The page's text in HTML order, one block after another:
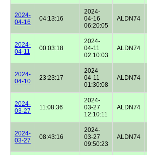
2024-
04-16
04:13:16
2024-
04-16
06:20:05
ALDN74
2024-
04-11
00:03:18
2024-
04-11
02:10:03
ALDN74
2024-
04-10
23:23:17
2024-
04-11
01:30:08
ALDN74
2024-
03-27
11:08:36
2024-
03-27
12:10:11
ALDN74
2024-
03-27
08:43:16
2024-
03-27
09:50:23
ALDN74